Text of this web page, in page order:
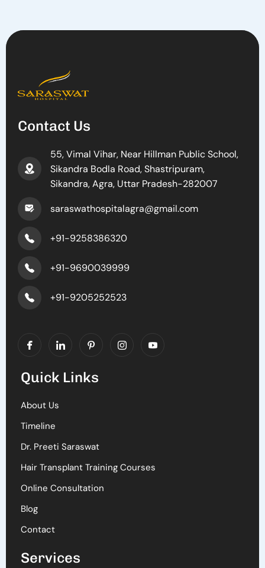
Contact Us
55, Vimal Vihar, Near Hillman Public School,
Sikandra Bodla Road, Shastripuram,
Sikandra, Agra, Uttar Pradesh-282007
saraswathospitalagra@gmail.com
+91-9258386320
+91-9690039999
+91-9205252523
Quick Links
About Us
Timeline
Dr. Preeti Saraswat
Hair Transplant Training Courses
Online Consultation
Blog
Contact
Services